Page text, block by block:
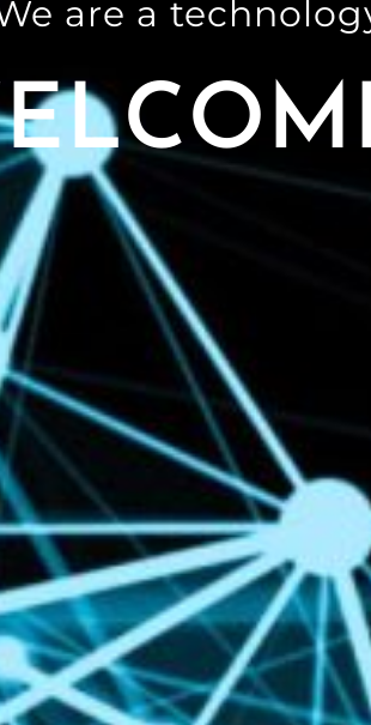
are a